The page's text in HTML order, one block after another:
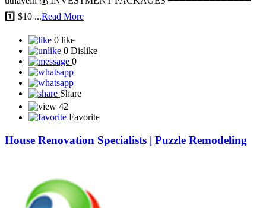
1️⃣ $10 ...Read More
0 like
0 Dislike
0
Share
42
Favorite
House Renovation Specialists | Puzzle Remodeling